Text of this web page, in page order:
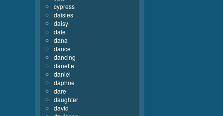
cypress
daisies
daisy
dale
dana
dance
dancing
danette
daniel
daphne
dare
daughter
david